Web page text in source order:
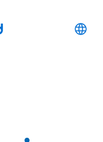
Commend